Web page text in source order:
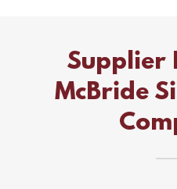
Supplier
McBride